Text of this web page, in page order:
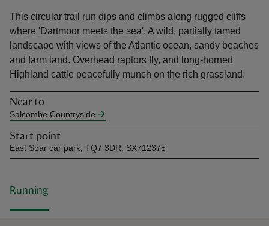
do
This circular trail run dips and climbs along rugged cliffs
where 'Dartmoor meets the sea'. A wild, partially tamed
landscape with views of the Atlantic ocean, sandy beaches
and farm land. Overhead raptors fly, and long-horned
Highland cattle peacefully munch on the rich grassland.
Near to
Salcombe Countryside
Start point
East Soar car park, TQ7 3DR, SX712375
Running